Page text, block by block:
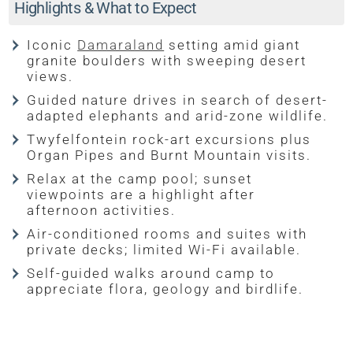
Highlights & What to Expect
Iconic Damaraland setting amid giant
granite boulders with sweeping desert
views.
Guided nature drives in search of desert-
adapted elephants and arid-zone wildlife.
Twyfelfontein rock-art excursions plus
Organ Pipes and Burnt Mountain visits.
Relax at the camp pool; sunset
viewpoints are a highlight after
afternoon activities.
Air-conditioned rooms and suites with
private decks; limited Wi-Fi available.
Self-guided walks around camp to
appreciate flora, geology and birdlife.